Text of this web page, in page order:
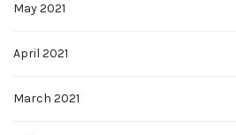
May 2021
April 2021
March 2021